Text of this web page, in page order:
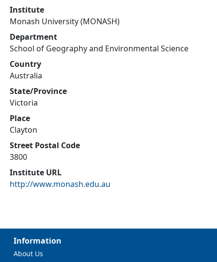
Institute
Monash University (MONASH)
Department
School of Geography and Environmental Science
Country
Australia
State/Province
Victoria
Place
Clayton
Street Postal Code
3800
Institute URL
http://www.monash.edu.au
Information
About Us